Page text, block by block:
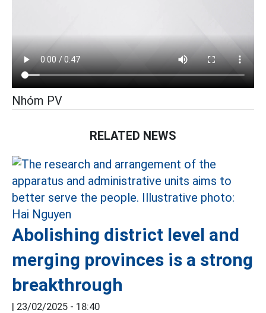
Nhóm PV
RELATED NEWS
Abolishing district level and
merging provinces is a strong
breakthrough
| 23/02/2025 - 18:40